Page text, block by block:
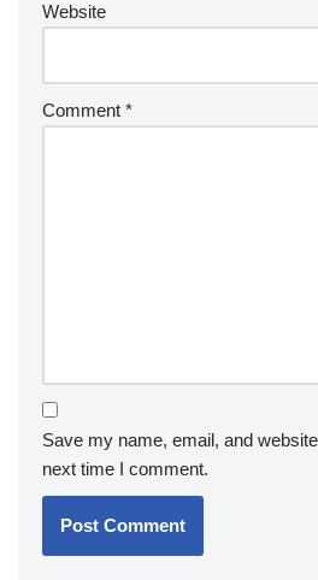
Website
Comment *
Save my name, email, and
next time I comment.